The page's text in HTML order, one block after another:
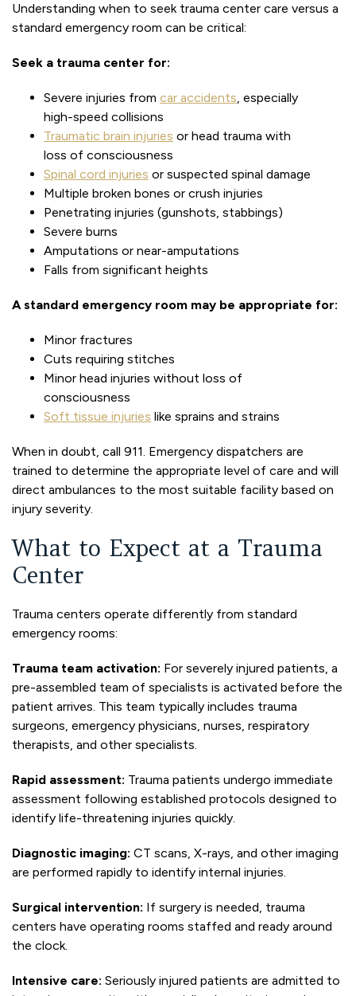
Understanding when to seek trauma center care versus a
standard emergency room can be critical:
Seek a trauma center for:
Severe injuries from car accidents, especially
high-speed collisions
Traumatic brain injuries or head trauma with
loss of consciousness
Spinal cord injuries or suspected spinal damage
Multiple broken bones or crush injuries
Penetrating injuries (gunshots, stabbings)
Severe burns
Amputations or near-amputations
Falls from significant heights
A standard emergency room may be appropriate for:
Minor fractures
Cuts requiring stitches
Minor head injuries without loss of
consciousness
Soft tissue injuries like sprains and strains
When in doubt, call 911. Emergency dispatchers are
trained to determine the appropriate level of care and will
direct ambulances to the most suitable facility based on
injury severity.
What to Expect at a Trauma
Center
Trauma centers operate differently from standard
emergency rooms:
Trauma team activation: For severely injured patients, a
pre-assembled team of specialists is activated before the
patient arrives. This team typically includes trauma
surgeons, emergency physicians, nurses, respiratory
therapists, and other specialists.
Rapid assessment: Trauma patients undergo immediate
assessment following established protocols designed to
identify life-threatening injuries quickly.
Diagnostic imaging: CT scans, X-rays, and other imaging
are performed rapidly to identify internal injuries.
Surgical intervention: If surgery is needed, trauma
centers have operating rooms staffed and ready around
the clock.
Intensive care: Seriously injured patients are admitted to